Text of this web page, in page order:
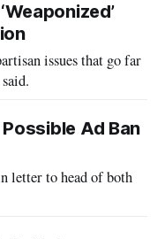
issues that go far
Possible Ad Ban
letter to head of both